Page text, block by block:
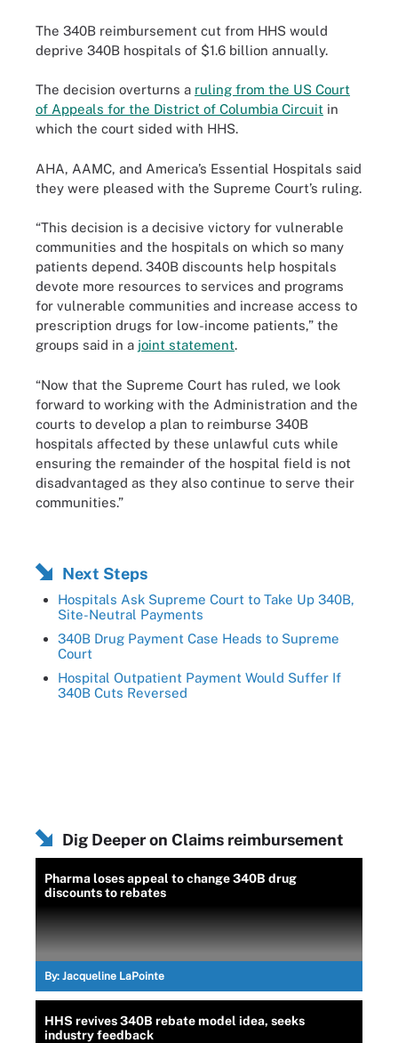
The 340B reimbursement cut from HHS would
deprive 340B hospitals of $1.6 billion annually.
The decision overturns a ruling from the US Court
of Appeals for the District of Columbia Circuit in
which the court sided with HHS.
AHA, AAMC, and America’s Essential Hospitals said
they were pleased with the Supreme Court’s ruling.
“This decision is a decisive victory for vulnerable
communities and the hospitals on which so many
patients depend. 340B discounts help hospitals
devote more resources to services and programs
for vulnerable communities and increase access to
prescription drugs for low-income patients,” the
groups said in a joint statement.
“Now that the Supreme Court has ruled, we look
forward to working with the Administration and the
courts to develop a plan to reimburse 340B
hospitals affected by these unlawful cuts while
ensuring the remainder of the hospital field is not
disadvantaged as they also continue to serve their
communities.”
Next Steps
Hospitals Ask Supreme Court to Take Up 340B,
Site-Neutral Payments
340B Drug Payment Case Heads to Supreme
Court
Hospital Outpatient Payment Would Suffer If
340B Cuts Reversed
Dig Deeper on Claims reimbursement
Pharma loses appeal to change 340B drug
discounts to rebates
By: Jacqueline LaPointe
HHS revives 340B rebate model idea, seeks
industry feedback